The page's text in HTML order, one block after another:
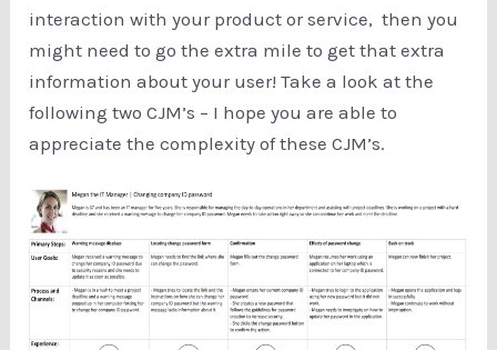
interaction with your product or service, then you
might need to go the extra mile to get that extra
information about your user! Take a look at the
following two CJM’s – I hope you are able to
appreciate the complexity of these CJM’s.